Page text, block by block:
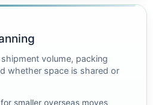
volume, packing
whether space is shared or
smaller overseas moves